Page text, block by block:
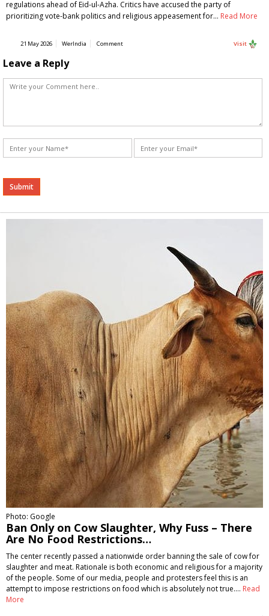
regulations ahead of Eid-ul-Azha. Critics have accused the party of
prioritizing vote-bank politics and religious appeasement for… Read More
21 May 2026 WerIndia Comment Visit
Leave a Reply
Alternative:
Photo: Google
Ban Only on Cow Slaughter, Why Fuss – There
Are No Food Restrictions…
The center recently passed a nationwide order banning the sale of cow for
slaughter and meat. Rationale is both economic and religious for a majority
of the people. Some of our media, people and protesters feel this is an
attempt to impose restrictions on food which is absolutely not true.… Read
More